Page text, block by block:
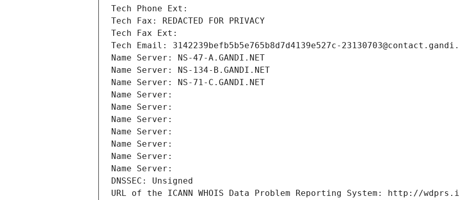
Tech Phone Ext:
Tech Fax: REDACTED FOR PRIVACY
Tech Fax Ext:
Tech Email: 3142239befb5b5e765b8d7d4139e527c-
Name Server: NS-47-A.GANDI.NET
Name Server: NS-134-B.GANDI.NET
Name Server: NS-71-C.GANDI.NET
Name Server:
Name Server:
Name Server:
Name Server:
Name Server:
Name Server:
Name Server:
DNSSEC: Unsigned
URL of the ICANN WHOIS Data Problem Reporting System: http://